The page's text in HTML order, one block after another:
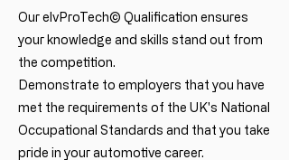
Our elvProTech© Qualification ensures
your knowledge and skills stand out from
the competition.
Demonstrate to employers that you have
met the requirements of the UK's National
Occupational Standards and that you take
pride in your automotive career.